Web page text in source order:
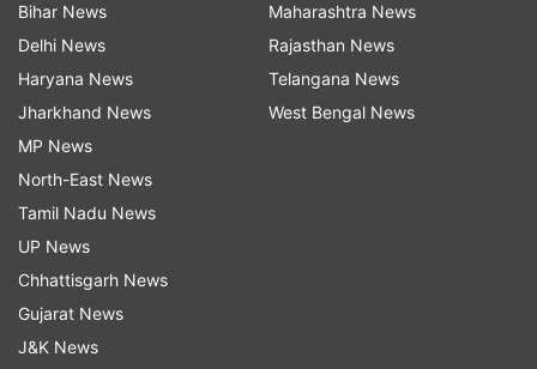
Bihar News
Delhi News
Haryana News
Jharkhand News
MP News
North-East News
Tamil Nadu News
UP News
Chhattisgarh News
Gujarat News
J&K News
Maharashtra News
Rajasthan News
Telangana News
West Bengal News